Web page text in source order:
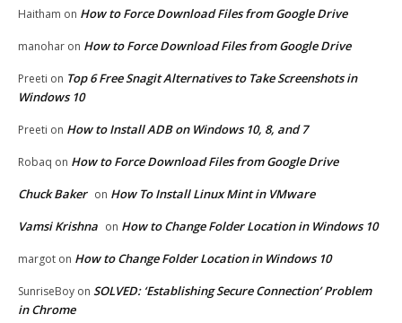
Haitham on How to Force Download Files from Google Drive
manohar on How to Force Download Files from Google Drive
Preeti on Top 6 Free Snagit Alternatives to Take Screenshots in
Windows 10
Preeti on How to Install ADB on Windows 10, 8, and 7
Robaq on How to Force Download Files from Google Drive
Chuck Baker on How To Install Linux Mint in VMware
Vamsi Krishna on How to Change Folder Location in Windows 10
margot on How to Change Folder Location in Windows 10
SunriseBoy on SOLVED: ‘Establishing Secure Connection’ Problem
in Chrome